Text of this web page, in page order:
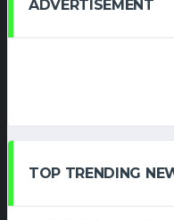
ADVERTISEMENT
TOP TRENDING